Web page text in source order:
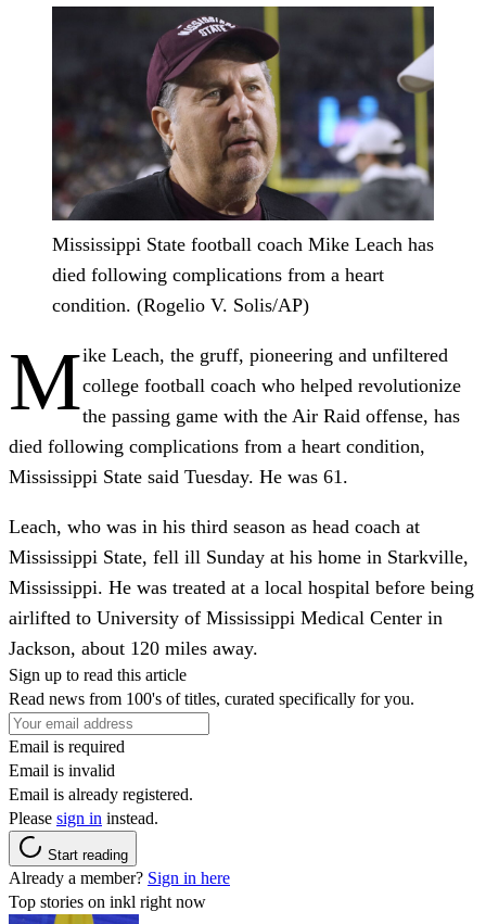
Mississippi State football coach Mike Leach has
died following complications from a heart
condition. (Rogelio V. Solis/AP)
Mike Leach, the gruff, pioneering and unfiltered
college football coach who helped revolutionize
the passing game with the Air Raid offense, has
died following complications from a heart condition,
Mississippi State said Tuesday. He was 61.
Leach, who was in his third season as head coach at
Mississippi State, fell ill Sunday at his home in Starkville,
Mississippi. He was treated at a local hospital before being
airlifted to University of Mississippi Medical Center in
Jackson, about 120 miles away.
Sign up to read this article
Read news from 100's of titles, curated specifically for you.
Email is required
Email is invalid
Email is already registered.
Please sign in instead.
Start reading
Already a member? Sign in here
Top stories on inkl right now